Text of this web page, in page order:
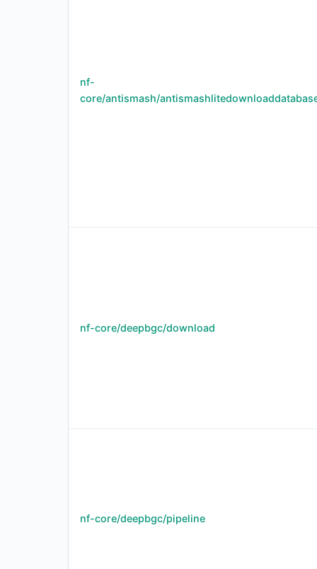
nf-
core/antismash/
nf-core/deepbgc/download
nf-core/deepbgc/pipeline